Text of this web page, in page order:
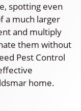
spotting even
a much larger
and multiply
them without
Pest Control
home.